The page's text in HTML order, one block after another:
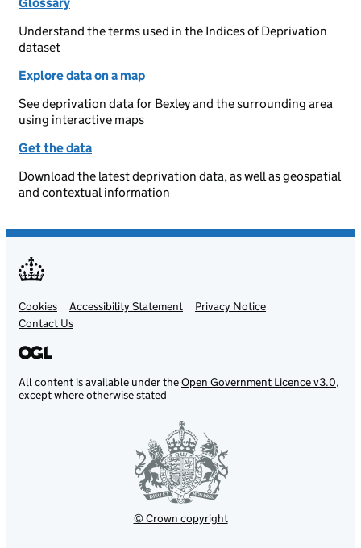
Understand the terms used in the Indices of Deprivation
dataset
Explore data on a map
See deprivation data for Bexley and the surrounding area
using interactive maps
Get the data
Download the latest deprivation data, as well as geospatial
and contextual information
Support links
Cookies Accessibility Statement
Privacy Notice
Contact Us
All content is available under theOpen Government Licence v3.0,
except where otherwise stated
© Crown copyright